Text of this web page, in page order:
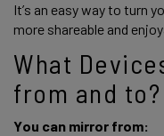
It’s an easy way to turn
more shareable and
What
from and to?
You can mirror from: